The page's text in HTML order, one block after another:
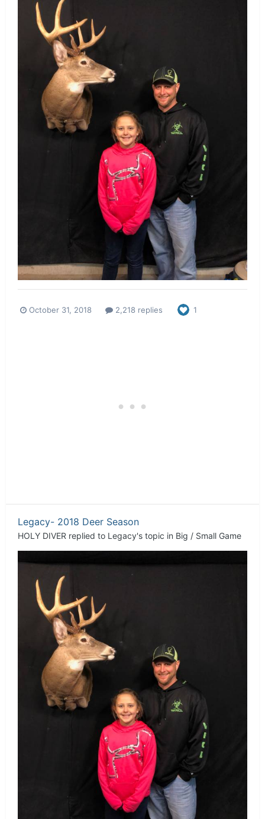
October 31, 2018 2,218 replies 1
Legacy- 2018 Deer Season
HOLY DIVER replied to Legacy's topic in Big / Small Game